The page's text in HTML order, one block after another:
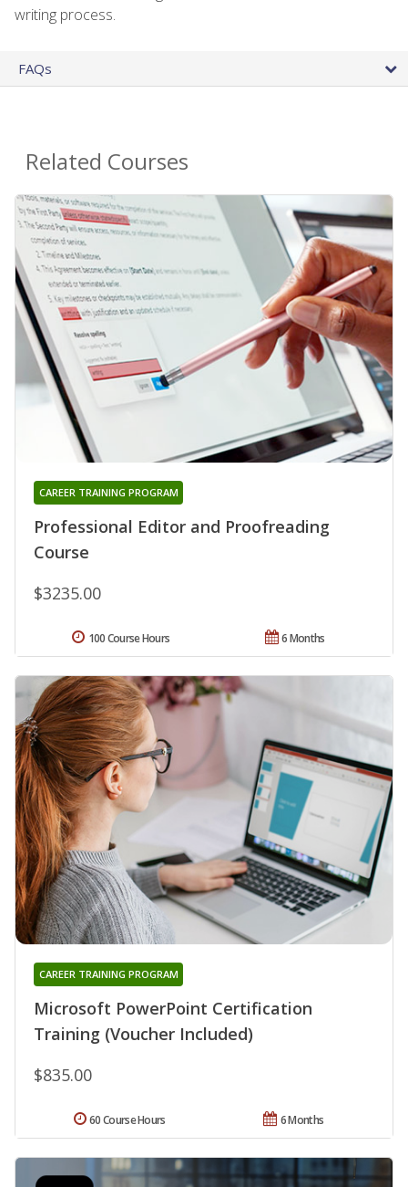
writing process.
FAQs
Related Courses
Professional Editor and Proofreading
Course
CAREER TRAINING PROGRAM
$3235.00
6 Months
100 Course Hours
Microsoft PowerPoint Certification
Training (Voucher Included)
CAREER TRAINING PROGRAM
$835.00
6 Months
60 Course Hours